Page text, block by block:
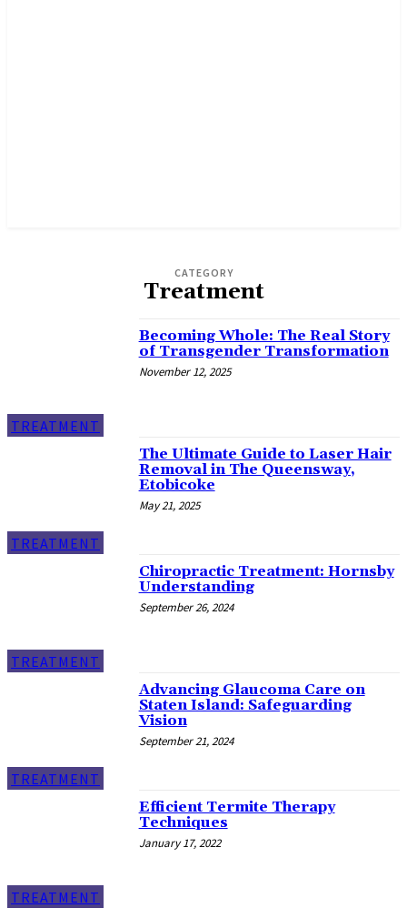
CATEGORY
Treatment
TREATMENT
Becoming Whole: The Real Story
of Transgender Transformation
November 12, 2025
TREATMENT
The Ultimate Guide to Laser Hair
Removal in The Queensway,
Etobicoke
May 21, 2025
TREATMENT
Chiropractic Treatment: Hornsby
Understanding
September 26, 2024
TREATMENT
Advancing Glaucoma Care on
Staten Island: Safeguarding
Vision
September 21, 2024
TREATMENT
Efficient Termite Therapy
Techniques
January 17, 2022